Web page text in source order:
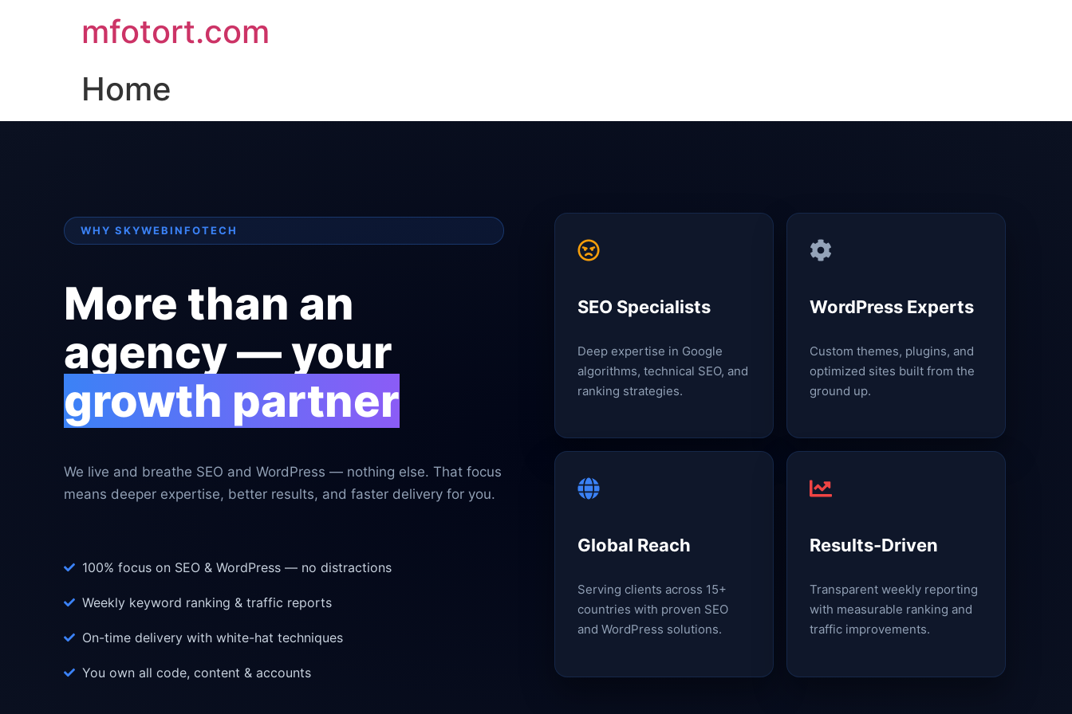
mfotort.com
Home
WHY SKYWEBINFOTECH
More than an
agency — your
growth partner
We live and breathe SEO and WordPress — nothing else. That focus
means deeper expertise, better results, and faster delivery for you.
100% focus on SEO & WordPress — no distractions
Weekly keyword ranking & traffic reports
On-time delivery with white-hat techniques
You own all code, content & accounts
SEO Specialists
Deep expertise in Google
algorithms, technical SEO, and
ranking strategies.
WordPress Experts
Custom themes, plugins, and
optimized sites built from the
ground up.
Global Reach
Serving clients across 15+
countries with proven SEO
and WordPress solutions.
Results-Driven
Transparent weekly reporting
with measurable ranking and
traffic improvements.